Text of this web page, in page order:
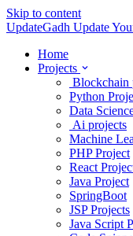
Skip to content
UpdateGadh Update
Home
Projects
Blockchain
Python
Data
Ai projects
Machine
PHP Project
React
Java Project
SpringBoot
JSP Projects
Java Script